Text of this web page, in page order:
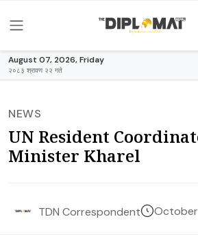
August 07, 2026, Friday
२०८३ श्रावण २२ गते
NEWS
UN Resident
Minister Kharel
TDN Correspondent